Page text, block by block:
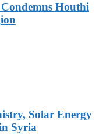
Houthi
Solar Energy
Syria